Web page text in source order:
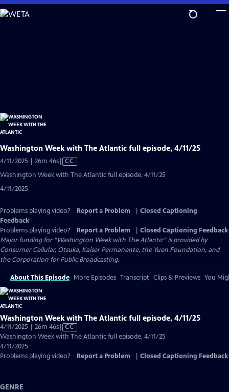
Skip
to
Washington Week with The Atlantic full episode, 4/11/25
4/11/2025 | 26m 46sVideo
has
CC
Washington Week with The Atlantic full episode, 4/11/25
4/11/2025
Problems playing video? Report a Problem
Closed Captioning
Feedback
Problems playing video?
Report a Problem
Closed Captioning Feedback
Major funding for “Washington Week with The Atlantic” is provided by
Consumer Cellular, Otsuka, Kaiser Permanente, the Yuen Foundation, and
the Corporation for Public Broadcasting.
About This Episode More Episodes Transcript Clips & Previews You
Washington Week with The Atlantic full episode, 4/11/25
4/11/2025 | 26m 46sVideo
has
Captions
CC
Washington Week with The Atlantic full episode, 4/11/25
4/11/2025
Problems playing video?
Report a Problem Closed Captioning Feedback
GENRE